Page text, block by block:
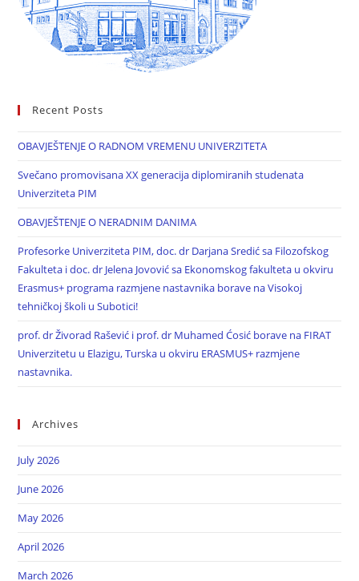
Recent Posts
OBAVJEŠTENJE O RADNOM VREMENU UNIVERZITETA
Svečano promovisana XX generacija diplomiranih studenata
Univerziteta PIM
OBAVJEŠTENJE O NERADNIM DANIMA
Profesorke Univerziteta PIM, doc. dr Darjana Sredić sa Filozofskog
Fakulteta i doc. dr Jelena Jovović sa Ekonomskog fakulteta u okviru
Erasmus+ programa razmjene nastavnika borave na Visokoj
tehničkoj školi u Subotici!
prof. dr Živorad Rašević i prof. dr Muhamed Ćosić borave na FIRAT
Univerzitetu u Elazigu, Turska u okviru ERASMUS+ razmjene
nastavnika.
Archives
July 2026
June 2026
May 2026
April 2026
March 2026